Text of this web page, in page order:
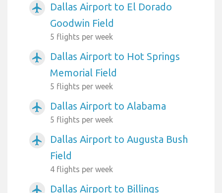
airplanemode_active
Dallas Airport to El Dorado
Goodwin Field
5 flights per week
airplanemode_active
Dallas Airport to Hot Springs
Memorial Field
5 flights per week
airplanemode_active Dallas Airport to Alabama
5 flights per week
airplanemode_active
Dallas Airport to Augusta Bush
Field
4 flights per week
airplanemode_active Dallas Airport to Billings